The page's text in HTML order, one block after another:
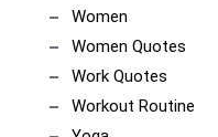
Women
Women Quotes
Work Quotes
Workout Routine